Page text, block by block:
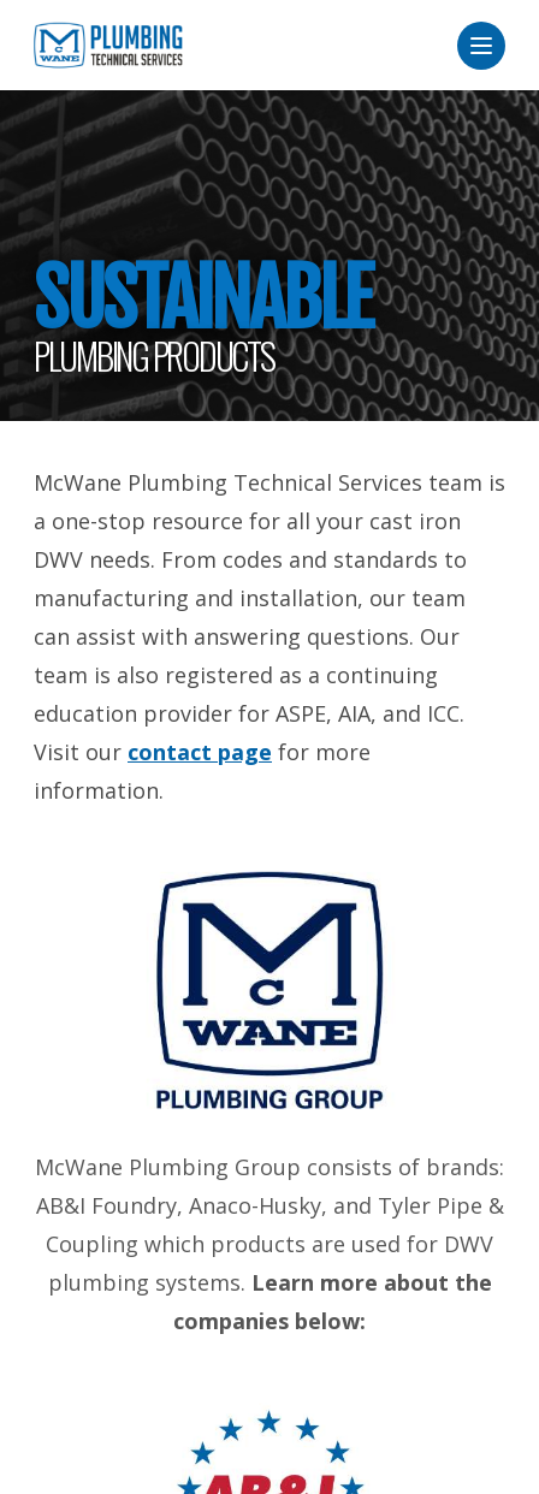
SUSTAINABLE
PLUMBING PRODUCTS
McWane Plumbing Technical Services team is
a one-stop resource for all your cast iron
DWV needs. From codes and standards to
manufacturing and installation, our team
can assist with answering questions. Our
team is also registered as a continuing
education provider for ASPE, AIA, and ICC.
Visit our contact page for more
information.
McWane Plumbing Group consists of brands:
AB&I Foundry, Anaco-Husky, and Tyler Pipe &
Coupling which products are used for DWV
plumbing systems. Learn more about the
companies below: